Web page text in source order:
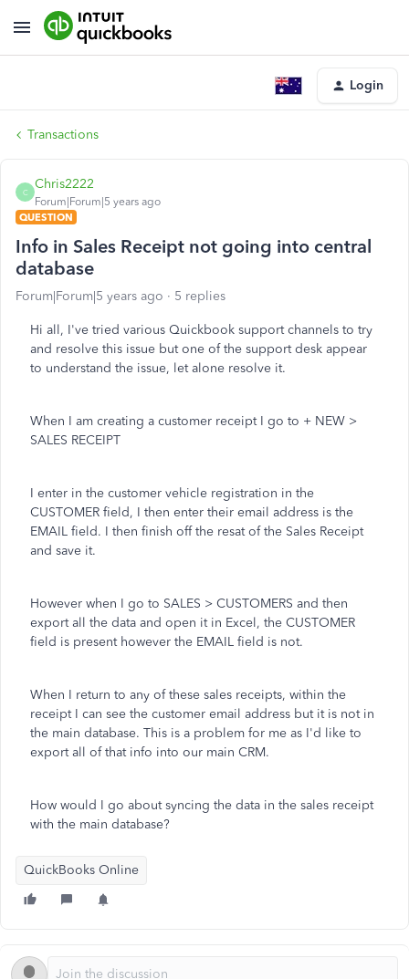
Login
Transactions
C
Chris2222
Forum|Forum|5 years ago
QUESTION
Info in Sales Receipt not going into central
database
Forum|Forum|5 years ago 5 replies
Hi all, I've tried various Quickbook support channels to try
and resolve this issue but one of the support desk appear
to understand the issue, let alone resolve it.
When I am creating a customer receipt I go to + NEW >
SALES RECEIPT
I enter in the customer vehicle registration in the
CUSTOMER field, I then enter their email address is the
EMAIL field. I then finish off the resat of the Sales Receipt
and save it.
However when I go to SALES > CUSTOMERS and then
export all the data and open it in Excel, the CUSTOMER
field is present however the EMAIL field is not.
When I return to any of these sales receipts, within the
receipt I can see the customer email address but it is not in
the main database. This is a problem for me as I'd like to
export all of that info into our main CRM.
How would I go about syncing the data in the sales receipt
with the main database?
QuickBooks Online